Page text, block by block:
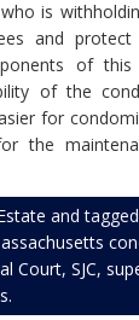
is
and
of
of the
for
the
and tagged
Court, SJC,
.